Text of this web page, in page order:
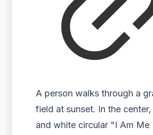
A person walks through a
field at sunset. In the
and white circular "I Am Me